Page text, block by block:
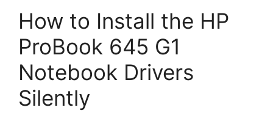
How to Install the HP
ProBook 645 G1
Notebook Drivers
Silently